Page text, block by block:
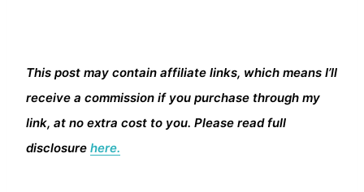
This post may contain affiliate links, which means I’ll
receive a commission if you purchase through my
link, at no extra cost to you. Please read full
disclosure here.